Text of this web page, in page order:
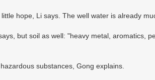
hope, Li says. The well water is already
but soil as well: "heavy metal, aromatics,
substances, Gong explains.